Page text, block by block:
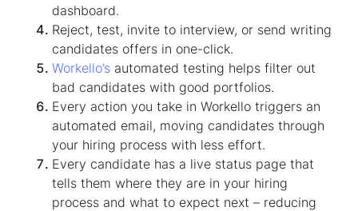
dashboard.
Reject, test, invite to interview, or send writing
candidates offers in one-click.
Workello’s automated testing helps filter out
bad candidates with good portfolios.
Every action you take in Workello triggers an
automated email, moving candidates through
your hiring process with less effort.
Every candidate has a live status page that
tells them where they are in your hiring
process and what to expect next – reducing